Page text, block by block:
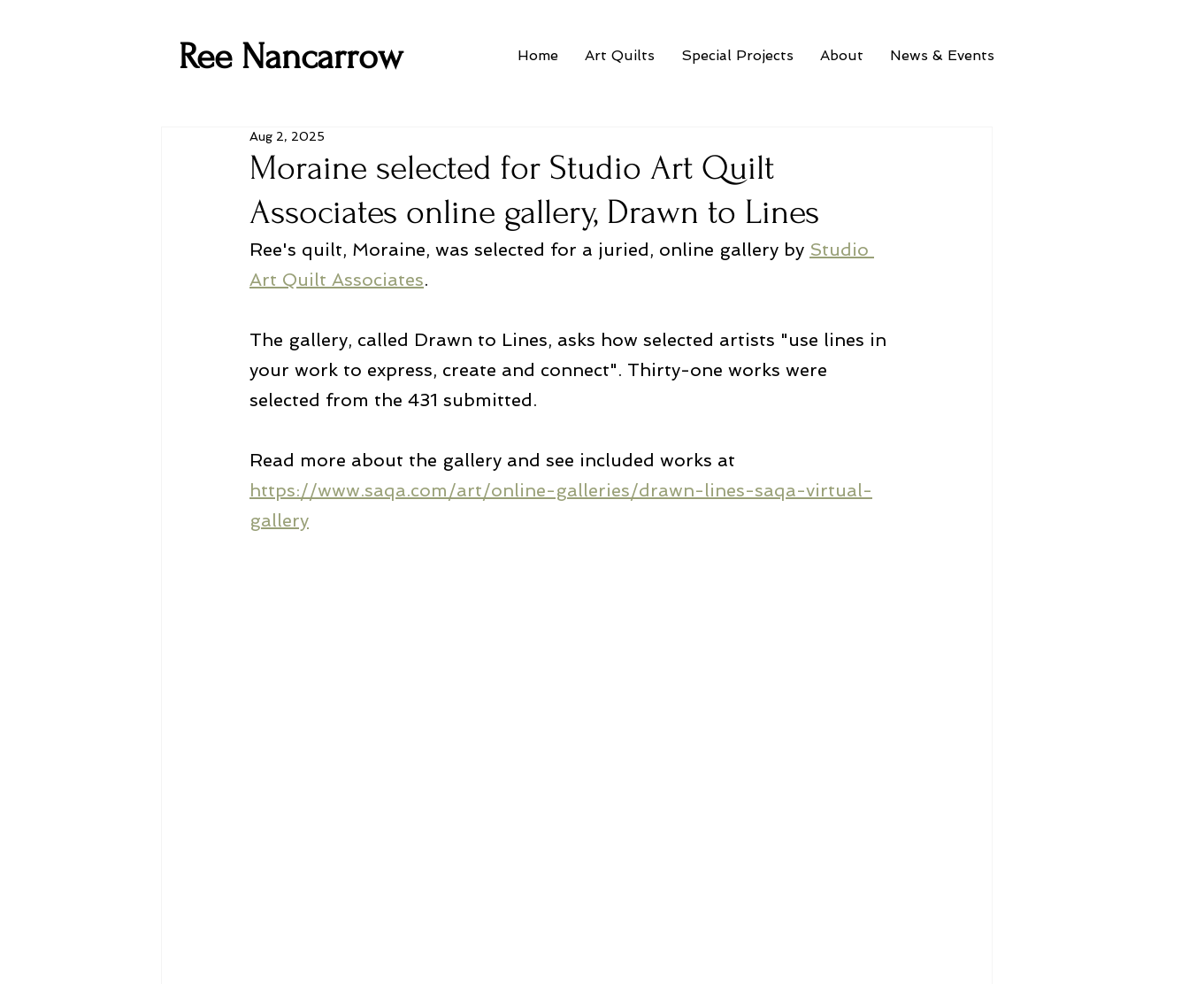
Ree Nancarrow Home Art Quilts Special Projects About News & Events
Moraine selected for Studio Art Quilt
Associates online gallery, Drawn to Lines
Aug 2, 2025
Ree's quilt, Moraine, was selected for a juried, online gallery by Studio
Art Quilt Associates.
The gallery, called Drawn to Lines, asks how selected artists "use lines in
your work to express, create and connect". Thirty-one works were
selected from the 431 submitted.
Read more about the gallery and see included works at
https://www.saqa.com/art/online-galleries/drawn-lines-saqa-virtual-
gallery